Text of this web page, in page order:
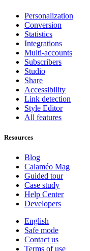
Personalization
Conversion
Statistics
Integrations
Multi-accounts
Subscribers
Studio
Share
Accessibility
Link detection
Style Editor
All features
Resources
Blog
Calaméo Mag
Guided tour
Case study
Help Center
Developers
English
Safe mode
Contact us
Terms of use